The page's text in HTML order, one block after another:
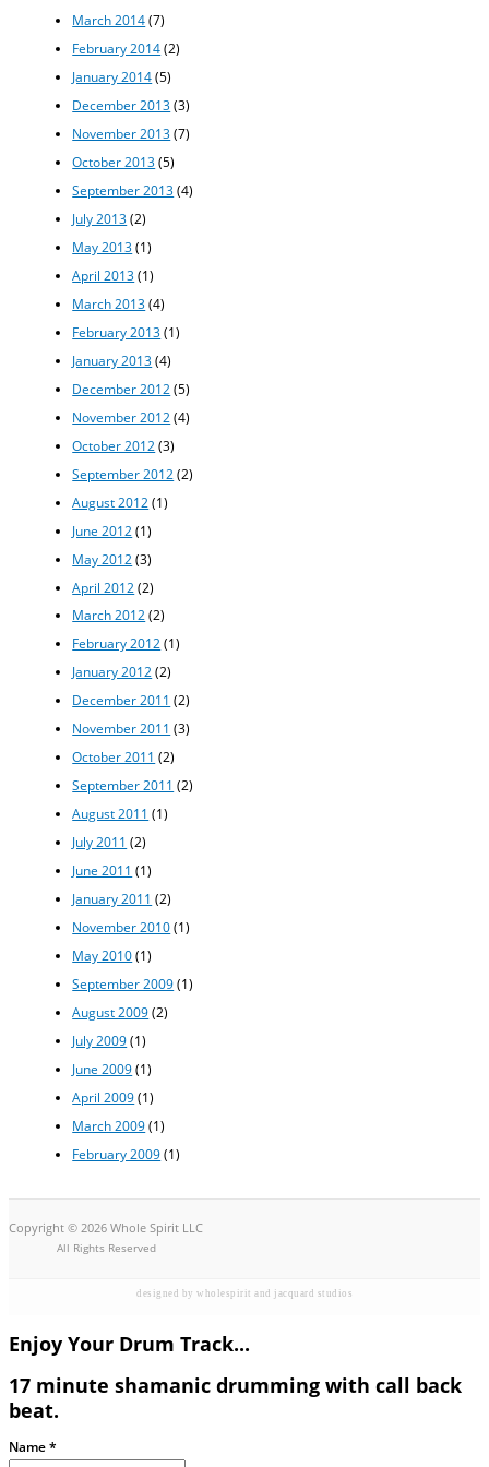
March 2014(7)
February 2014(2)
January 2014(5)
December 2013(3)
November 2013(7)
October 2013(5)
September 2013(4)
July 2013(2)
May 2013(1)
April 2013(1)
March 2013(4)
February 2013(1)
January 2013(4)
December 2012 (5)
November 2012 (4)
October 2012 (3)
September 2012 (2)
August 2012 (1)
June 2012 (1)
May 2012 (3)
April 2012 (2)
March 2012(2)
February 2012(1)
January 2012(2)
December 2011 (2)
November 2011 (3)
October 2011 (2)
September 2011 (2)
August 2011 (1)
July 2011 (2)
June 2011 (1)
January 2011 (2)
November 2010(1)
May 2010(1)
September 2009(1)
August 2009(2)
July 2009(1)
June 2009(1)
April 2009(1)
March 2009(1)
February 2009(1)
Copyright © 2026 Whole Spirit LLC
All Rights Reserved
designed by wholespirit and jacquard studios
Enjoy Your Drum Track...
17 minute shamanic drumming with call back
beat.
Name*